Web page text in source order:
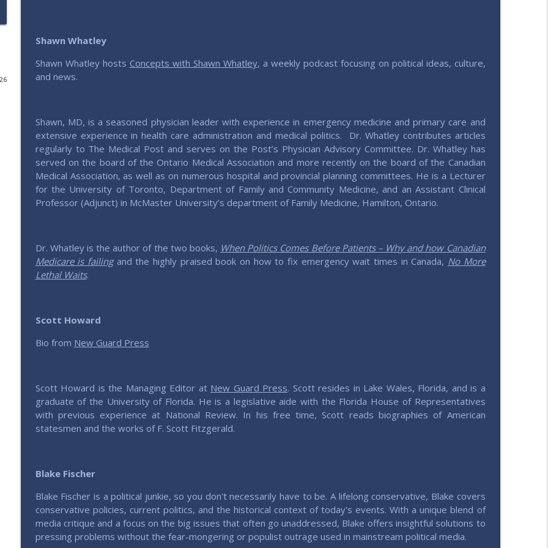
204 – Weaving Thru Weaver with Michael Lucchese
Roundtable - Should We Uncap The House?
Saving Elephants | Millennials defending & expressing conservative values info_outline
203 – Historizing Conservatism with George Nash
Saving Elephants | Millennials defending & expressing conservative values info_outline
201 – All Things China with Lu
Saving Elephants | Millennials defending & expressing conservative values
Shawn Whatley
Shawn Whatley hosts Concepts with Shawn Whatley, a weekly podcast focusing on political ideas, culture,
and news.
Shawn, MD, is a seasoned physician leader with experience in emergency medicine and primary care and
extensive experience in health care administration and medical politics. Dr. Whatley contributes articles
regularly to The Medical Post and serves on the Post’s Physician Advisory Committee. Dr. Whatley has
served on the board of the Ontario Medical Association and more recently on the board of the Canadian
Medical Association, as well as on numerous hospital and provincial planning committees. He is a Lecturer
for the University of Toronto, Department of Family and Community Medicine, and an Assistant Clinical
Professor (Adjunct) in McMaster University’s department of Family Medicine, Hamilton, Ontario.
Dr. Whatley is the author of the two books, When Politics Comes Before Patients – Why and how Canadian
Medicare is failingand the highly praised book on how to fix emergency wait times in Canada, No More
Lethal Waits.
Scott Howard
Bio from New Guard Press
Scott Howard is the Managing Editor at New Guard Press. Scott resides in Lake Wales, Florida, and is a
graduate of the University of Florida. He is a legislative aide with the Florida House of Representatives
with previous experience at National Review. In his free time, Scott reads biographies of American
statesmen and the works of F. Scott Fitzgerald.
Blake Fischer
Blake Fischer is a political junkie, so you don't necessarily have to be. A lifelong conservative, Blake covers
conservative policies, current politics, and the historical context of today's events. With a unique blend of
media critique and a focus on the big issues that often go unaddressed, Blake offers insightful solutions to
pressing problems without the fear-mongering or populist outrage used in mainstream political media.